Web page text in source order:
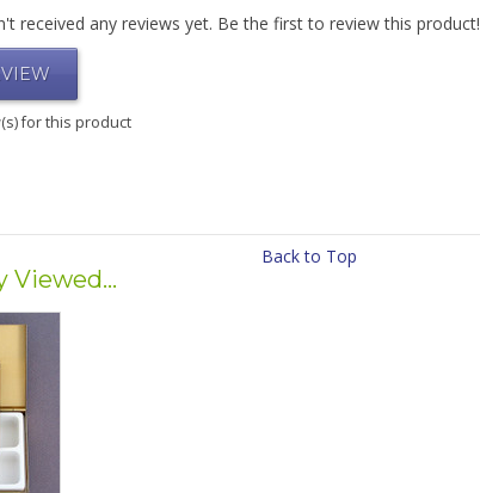
received any reviews yet. Be the first to review this product!
for this product
Back to Top
Viewed...